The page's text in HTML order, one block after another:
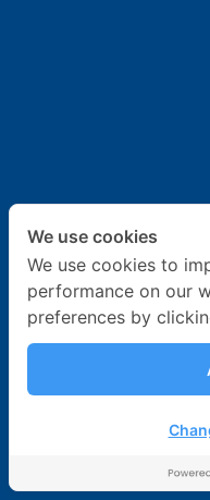
We use cookies
We use cookies to
performance on our
preferences by